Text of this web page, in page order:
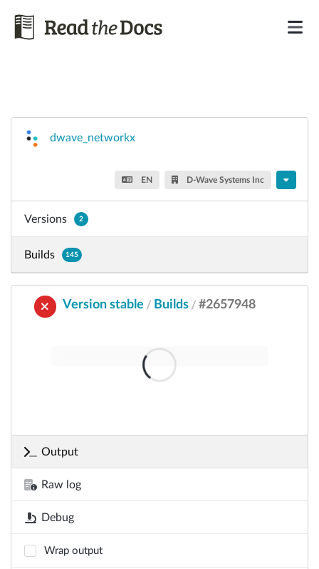
dwave_networkx
EN D-Wave Systems Inc
Versions 2
Builds 145
Version stable / Builds / #2657948
Output
Raw log
Debug
Wrap output